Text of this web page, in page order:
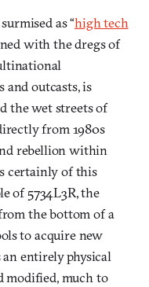
as “high tech
with the dregs of
outcasts, is
the wet streets of
from 1980s
rebellion within
certainly of this
of 5734L3R, the
the bottom of a
to acquire new
an entirely physical
modified, much to